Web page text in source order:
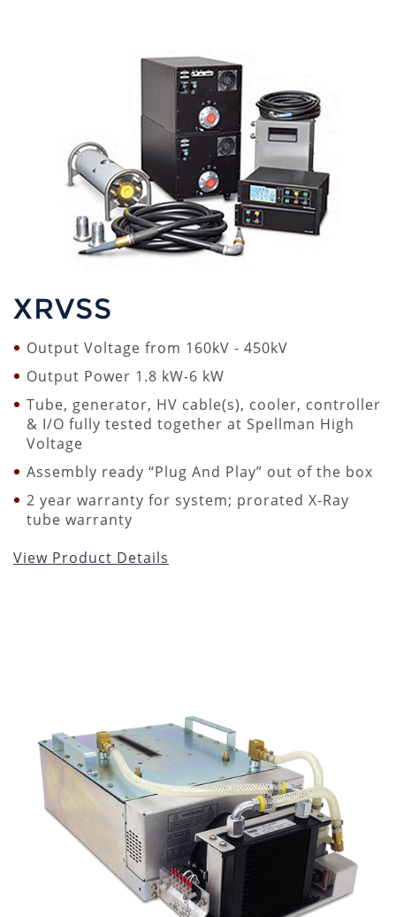
XRVSS
Output Voltage from 160kV - 450kV
Output Power 1.8 kW-6 kW
Tube, generator, HV cable(s), cooler, controller
& I/O fully tested together at Spellman High
Voltage
Assembly ready “Plug And Play” out of the box
2 year warranty for system; prorated X-Ray
tube warranty
View Product Details